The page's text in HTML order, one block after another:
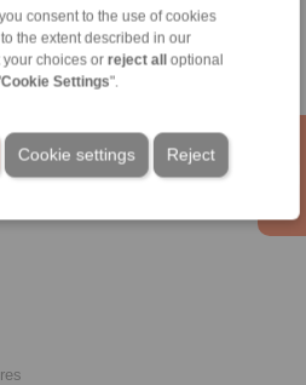
consent to the use of cookies
the extent described in our
your choices or reject alloptional
Cookie Settings".
Reject
Cookie settings
|Privacy Statement|Login